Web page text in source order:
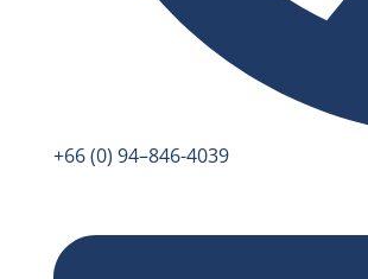
+66 (0) 94–846-4039